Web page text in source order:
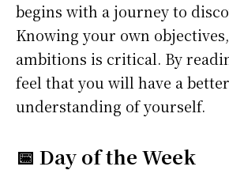
begins with a journey to
Knowing your own
ambitions is critical. By
feel that you will have a better
understanding of yourself.
📅 Day of the Week